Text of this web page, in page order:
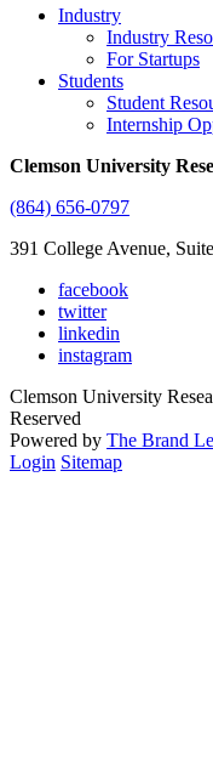
Industry
Industry
For Startups
Students
Student
Internship
Clemson University
(864) 656-0797
391 College Avenue,
facebook
twitter
linkedin
instagram
Clemson University
Reserved
Powered by The Brand
Login Sitemap